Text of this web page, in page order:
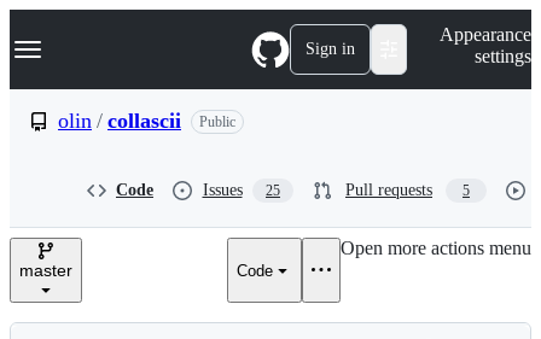
k
p
e
Navigation Menu Sign in
Appearance
settings
olin / collascii Public
Code Issues 25 Pull requests 5
master Code
Open more actions menu